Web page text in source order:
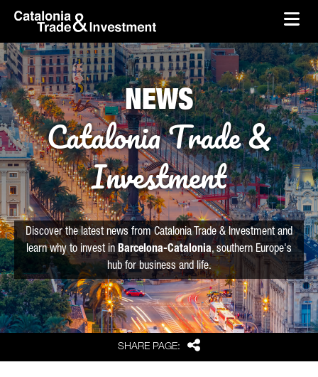
Skip to Main Content
skip-to-content
SHARE PAGE: Share
NEWS
Catalonia Trade &
Investment
Discover the latest news from Catalonia Trade & Investment and
learn why to invest in Barcelona-Catalonia, southern Europe's
hub for business and life.